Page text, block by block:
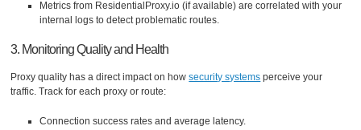
Metrics from ResidentialProxy.io (if available) are correlated with your
internal logs to detect problematic routes.
3. Monitoring Quality and Health
Proxy quality has a direct impact on howsecurity systems perceive your
traffic. Track for each proxy or route:
Connection success rates and average latency.